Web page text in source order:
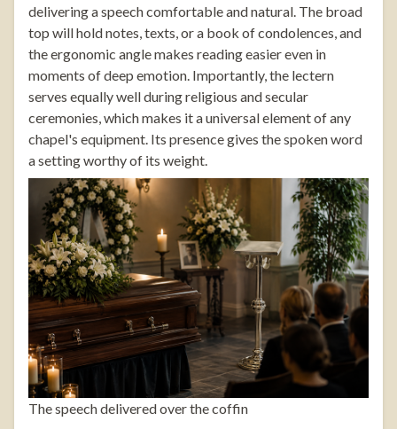
delivering a speech comfortable and natural. The broad
top will hold notes, texts, or a book of condolences, and
the ergonomic angle makes reading easier even in
moments of deep emotion. Importantly, the lectern
serves equally well during religious and secular
ceremonies, which makes it a universal element of any
chapel's equipment. Its presence gives the spoken word
a setting worthy of its weight.
The speech delivered over the coffin